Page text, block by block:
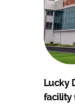
Lucky
facility